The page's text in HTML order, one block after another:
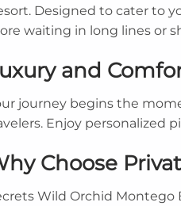
Designed to cater to
waiting in long lines or
and
journey begins the
Enjoy personalized
Choose
Wild Orchid Montego